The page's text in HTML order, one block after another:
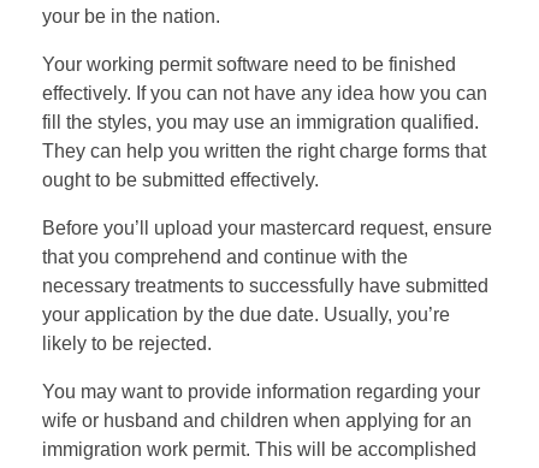
your be in the nation.
Your working permit software need to be finished
effectively. If you can not have any idea how you can
fill the styles, you may use an immigration qualified.
They can help you written the right charge forms that
ought to be submitted effectively.
Before you’ll upload your mastercard request, ensure
that you comprehend and continue with the
necessary treatments to successfully have submitted
your application by the due date. Usually, you’re
likely to be rejected.
You may want to provide information regarding your
wife or husband and children when applying for an
immigration work permit. This will be accomplished